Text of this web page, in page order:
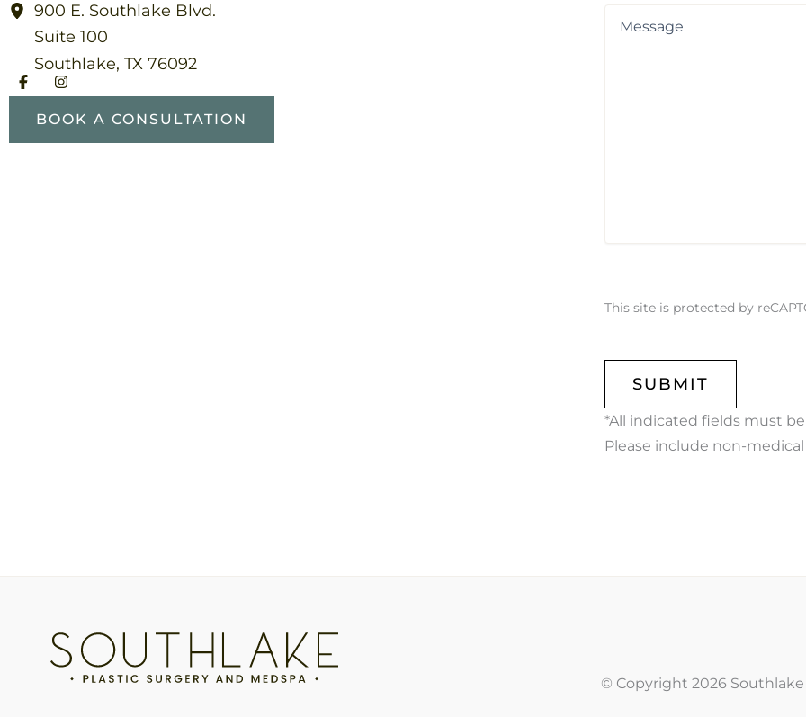
900 E. Southlake Blvd.
Suite 100
Southlake, TX 76092
BOOK A CONSULTATION
This site is protected by
*All indicated fields must
Please include non-
© Copyright 2026